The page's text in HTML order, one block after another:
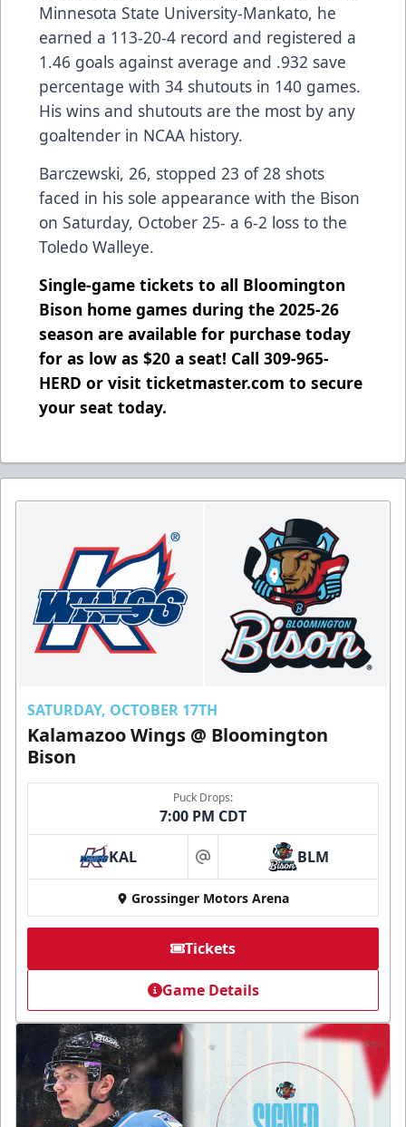
Minnesota State University-Mankato, he
earned a 113-20-4 record and registered a
1.46 goals against average and .932 save
percentage with 34 shutouts in 140 games.
His wins and shutouts are the most by any
goaltender in NCAA history.
Barczewski, 26, stopped 23 of 28 shots
faced in his sole appearance with the Bison
on Saturday, October 25- a 6-2 loss to the
Toledo Walleye.
Single-game tickets to all Bloomington
Bison home games during the 2025-26
season are available for purchase today
for as low as $20 a seat! Call 309-965-
HERD or visit ticketmaster.com to secure
your seat today.
SATURDAY, OCTOBER 17TH
Kalamazoo Wings @ Bloomington
Bison
Puck Drops:
7:00 PM CDT
KAL at BLM
Grossinger Motors Arena
Tickets
Game Details